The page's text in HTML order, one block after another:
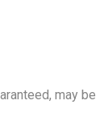
may be